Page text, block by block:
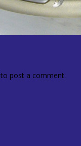
to post a comment.